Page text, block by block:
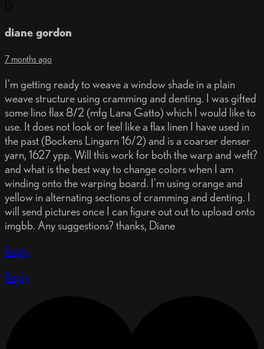
diane gordon
7 months ago
I'm getting ready to weave a window shade in a plain
weave structure using cramming and denting. I was gifted
some lino flax 8/2 (mfg Lana Gatto) which I would like to
use. It does not look or feel like a flax linen I have used in
the past (Bockens Lingarn 16/2) and is a coarser denser
yarn, 1627 ypp. Will this work for both the warp and weft?
and what is the best way to change colors when I am
winding onto the warping board. I'm using orange and
yellow in alternating sections of cramming and denting. I
will send pictures once I can figure out out to upload onto
imgbb. Any suggestions? thanks, Diane
Reply
Reply